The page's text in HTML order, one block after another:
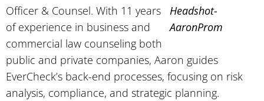
Officer & Counsel. With 11 years
of experience in business and
commercial law counseling both
public and private companies, Aaron guides
EverCheck’s back-end processes, focusing on risk
analysis, compliance, and strategic planning.